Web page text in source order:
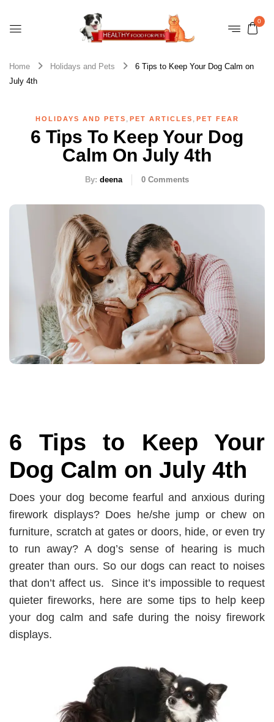
0
Home Holidays and Pets
6 Tips to Keep Your Dog Calm on
July 4th
HOLIDAYS AND PETS , PET ARTICLES , PET FEAR
6 Tips To Keep Your Dog
Calm On July 4th
By: deena 0 Comments
6 Tips to Keep Your
Dog Calm on July 4th
Does your dog become fearful and anxious during
firework displays? Does he/she jump or chew on
furniture, scratch at gates or doors, hide, or even try
to run away? A dog’s sense of hearing is much
greater than ours. So our dogs can react to noises
that don’t affect us. Since it’s impossible to request
quieter fireworks, here are some tips to help keep
your dog calm and safe during the noisy firework
displays.